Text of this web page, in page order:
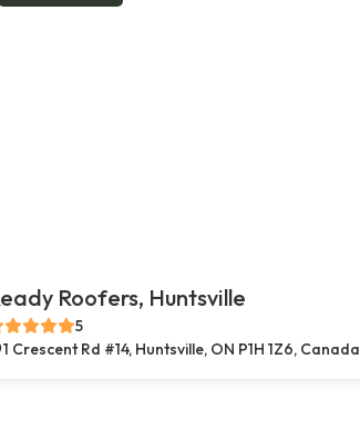
Roofers, Huntsville
5
1 Crescent Rd #14, Huntsville, ON P1H 1Z6, Canada